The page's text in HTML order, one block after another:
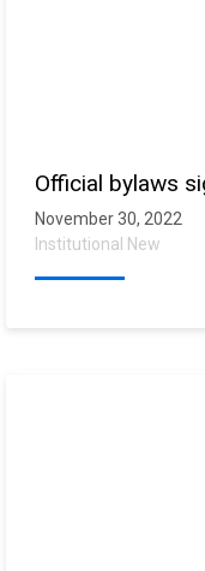
Official bylaws
November 30, 2022
Institutional New